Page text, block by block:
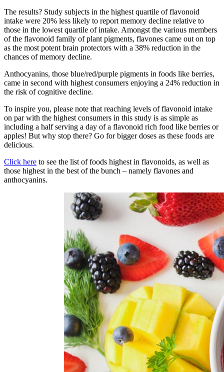
The results? Study subjects in the highest quartile of flavonoid
intake were 20% less likely to report memory decline relative to
those in the lowest quartile of intake. Amongst the various members
of the flavonoid family of plant pigments, flavones came out on top
as the most potent brain protectors with a 38% reduction in the
chances of memory decline.
Anthocyanins, those blue/red/purple pigments in foods like berries,
came in second with highest consumers enjoying a 24% reduction in
the risk of cognitive decline.
To inspire you, please note that reaching levels of flavonoid intake
on par with the highest consumers in this study is as simple as
including a half serving a day of a flavonoid rich food like berries or
apples! But why stop there? Go for bigger doses as these foods are
delicious.
Click here to see the list of foods highest in flavonoids, as well as
those highest in the best of the bunch – namely flavones and
anthocyanins.